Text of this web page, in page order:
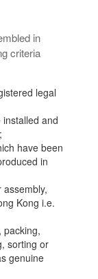
in
criteria
legal
and
have been
in
Kong i.e.
packing,
sorting or
genuine